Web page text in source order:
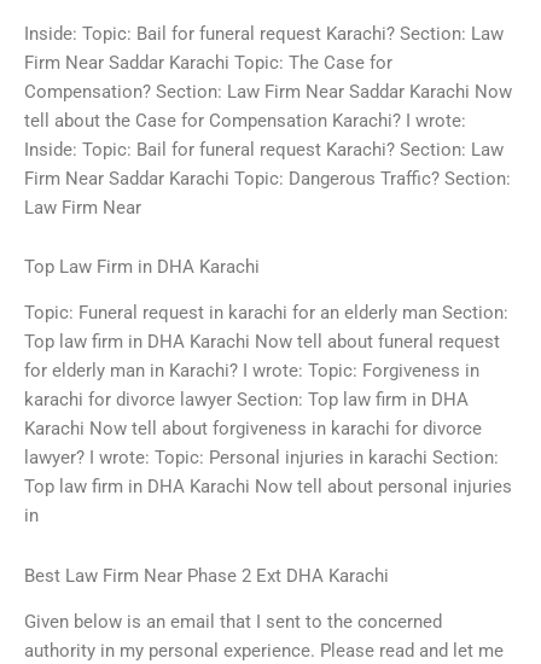
Inside: Topic: Bail for funeral request Karachi? Section: Law
Firm Near Saddar Karachi Topic: The Case for
Compensation? Section: Law Firm Near Saddar Karachi Now
tell about the Case for Compensation Karachi? I wrote:
Inside: Topic: Bail for funeral request Karachi? Section: Law
Firm Near Saddar Karachi Topic: Dangerous Traffic? Section:
Law Firm Near
Top Law Firm in DHA Karachi
Topic: Funeral request in karachi for an elderly man Section:
Top law firm in DHA Karachi Now tell about funeral request
for elderly man in Karachi? I wrote: Topic: Forgiveness in
karachi for divorce lawyer Section: Top law firm in DHA
Karachi Now tell about forgiveness in karachi for divorce
lawyer? I wrote: Topic: Personal injuries in karachi Section:
Top law firm in DHA Karachi Now tell about personal injuries
in
Best Law Firm Near Phase 2 Ext DHA Karachi
Given below is an email that I sent to the concerned
authority in my personal experience. Please read and let me